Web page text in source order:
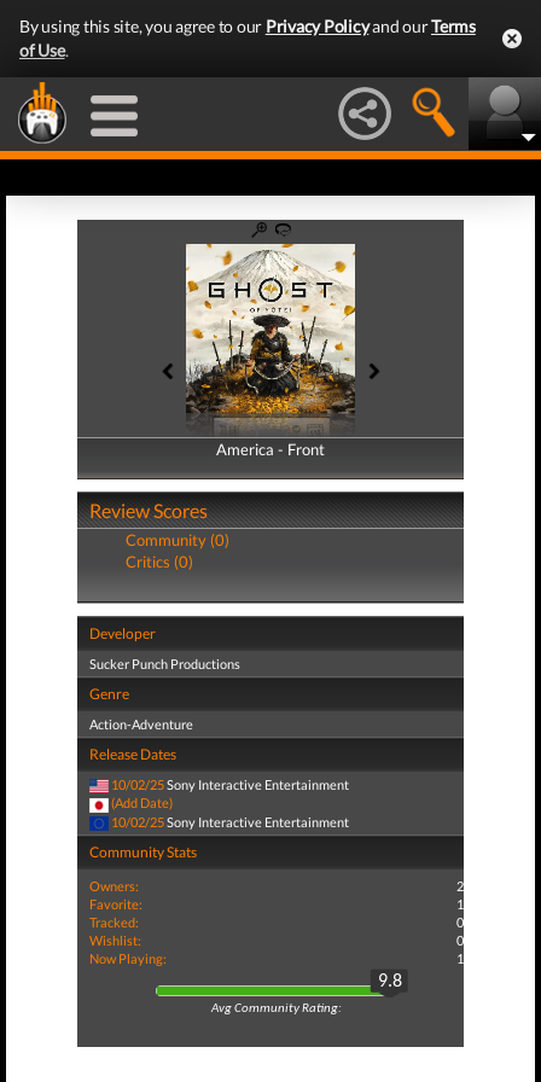
By using this site, you agree to our Privacy Policyand ourTerms
of Use.
America - Front
America - Back
Review Scores
Community (0)
Critics (0)
Developer
Sucker Punch Productions
Genre
Action-Adventure
Release Dates
10/02/25Sony Interactive Entertainment
(Add Date)
10/02/25Sony Interactive Entertainment
Community Stats
Owners:
2
Favorite:
1
Tracked:
0
Wishlist:
0
Now Playing:
1
9.8
Avg Community Rating: